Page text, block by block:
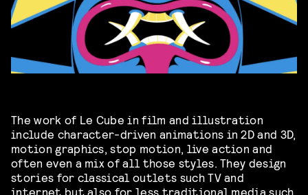
The work of Le Cube in film and illustration
include character-driven animations in 2D and 3D,
motion graphics, stop motion, live action and
often even a mix of all those styles. They design
stories for classical outlets such TV and
internet but also for less traditional media such